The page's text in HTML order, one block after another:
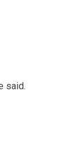
said.